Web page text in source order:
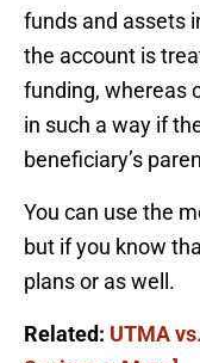
funds and assets
the account is
funding, whereas
in such a way if
beneficiary’s
You can use the
but if you know
plans or as well.
Related: UTMA